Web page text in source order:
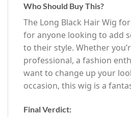
Who Should Buy This?
The Long Black Hair Wig
for anyone looking to add
to their style. Whether
professional, a fashion
want to change up your
occasion, this wig is a
Final Verdict: